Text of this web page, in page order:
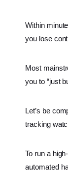
Within
you lose
Most
you to “just
Let’s be
tracking
To run a
automated